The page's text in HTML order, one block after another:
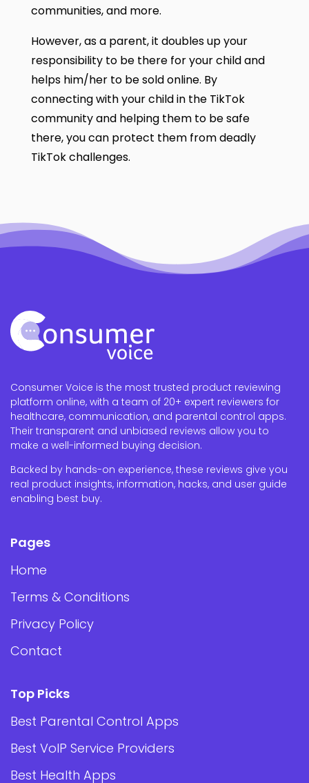
communities, and more.
However, as a parent, it doubles up your
responsibility to be there for your child and
helps him/her to be sold online. By
connecting with your child in the TikTok
community and helping them to be safe
there, you can protect them from deadly
TikTok challenges.
Consumer Voice is the most trusted product reviewing
platform online, with a team of 20+ expert reviewers for
healthcare, communication, and parental control apps.
Their transparent and unbiased reviews allow you to
make a well-informed buying decision.
Backed by hands-on experience, these reviews give you
real product insights, information, hacks, and user guide
enabling best buy.
Pages
Home
Terms & Conditions
Privacy Policy
Contact
Top Picks
Best Parental Control Apps
Best VoIP Service Providers
Best Health Apps